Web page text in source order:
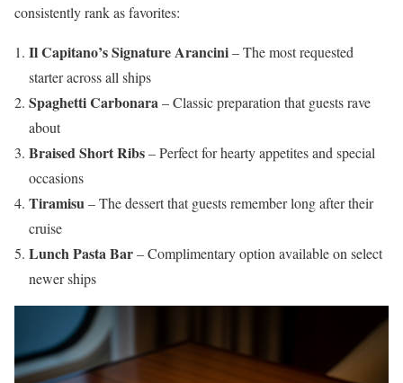
consistently rank as favorites:
Il Capitano’s Signature Arancini– The most requested
starter across all ships
Spaghetti Carbonara– Classic preparation that guests rave
about
Braised Short Ribs– Perfect for hearty appetites and special
occasions
Tiramisu– The dessert that guests remember long after their
cruise
Lunch Pasta Bar– Complimentary option available on select
newer ships